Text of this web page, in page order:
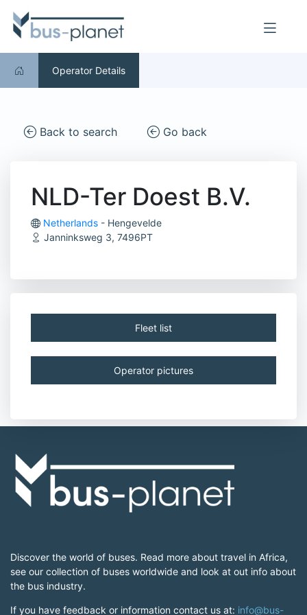
Operator Details
Back to search Go back
NLD-Ter Doest B.V.
Netherlands - Hengevelde
Janninksweg 3, 7496PT
Fleet list
Operator pictures
Discover the world of buses. Read more about travel in Africa,
see our collection of buses worldwide and look at out info about
the bus industry.
If you have feedback or information contact us at: info@bus-